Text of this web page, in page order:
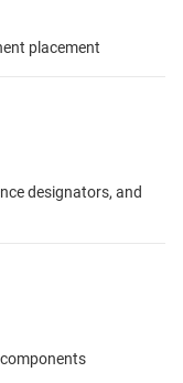
placement
designators, and